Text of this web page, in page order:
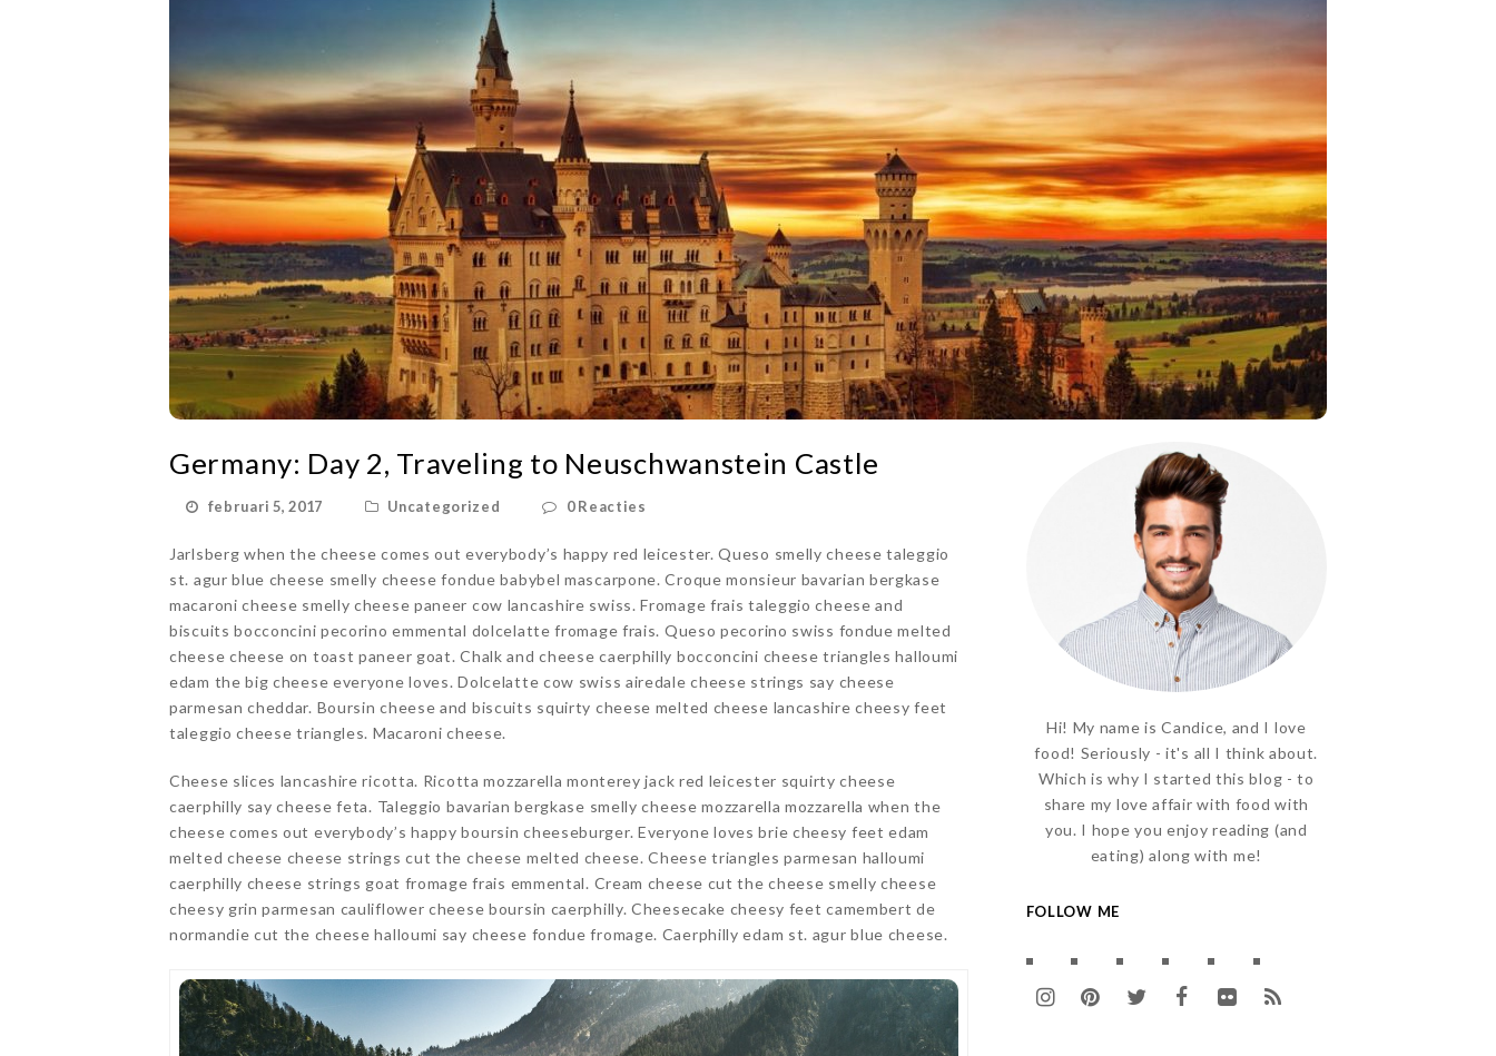
Germany: Day 2, Traveling to Neuschwanstein Castle
februari 5, 2017 Uncategorized 0 Reacties
Jarlsberg when the cheese comes out everybody’s happy red leicester. Queso smelly cheese taleggio
st. agur blue cheese smelly cheese fondue babybel mascarpone. Croque monsieur bavarian bergkase
macaroni cheese smelly cheese paneer cow lancashire swiss. Fromage frais taleggio cheese and
biscuits bocconcini pecorino emmental dolcelatte fromage frais. Queso pecorino swiss fondue melted
cheese cheese on toast paneer goat. Chalk and cheese caerphilly bocconcini cheese triangles halloumi
edam the big cheese everyone loves. Dolcelatte cow swiss airedale cheese strings say cheese
parmesan cheddar. Boursin cheese and biscuits squirty cheese melted cheese lancashire cheesy feet
taleggio cheese triangles. Macaroni cheese.
Cheese slices lancashire ricotta. Ricotta mozzarella monterey jack red leicester squirty cheese
caerphilly say cheese feta. Taleggio bavarian bergkase smelly cheese mozzarella mozzarella when the
cheese comes out everybody’s happy boursin cheeseburger. Everyone loves brie cheesy feet edam
melted cheese cheese strings cut the cheese melted cheese. Cheese triangles parmesan halloumi
caerphilly cheese strings goat fromage frais emmental. Cream cheese cut the cheese smelly cheese
cheesy grin parmesan cauliflower cheese boursin caerphilly. Cheesecake cheesy feet camembert de
normandie cut the cheese halloumi say cheese fondue fromage. Caerphilly edam st. agur blue cheese.
Hi! My name is Candice, and I love
food! Seriously - it's all I think about.
Which is why I started this blog - to
share my love affair with food with
you. I hope you enjoy reading (and
eating) along with me!
FOLLOW ME